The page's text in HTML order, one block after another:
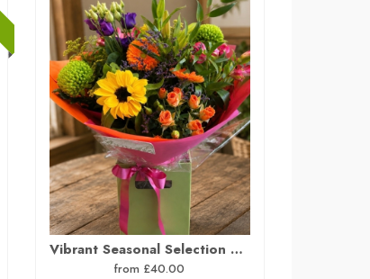
Vibrant Seasonal Selection Hand Tied Bouquet
from £40.00